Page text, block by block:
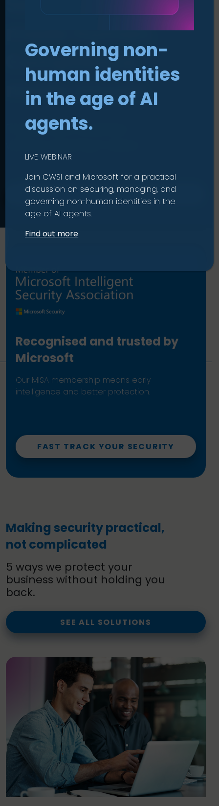
made human.
Compliance
made simple.
Protect your business
OUR SOLUTIONS
Recognised and trusted by
Microsoft
Our MISA membership means early
intelligence and better protection.
FAST TRACK YOUR SECURITY
Making security practical,
not complicated
5 ways we protect your
business without holding you
back.
SEE ALL SOLUTIONS
Governing non-
human identities
in the age of AI
agents.
LIVE WEBINAR
Join CWSI and Microsoft for a practical
discussion on securing, managing, and
governing non-human identities in the
age of AI agents.
Find out more